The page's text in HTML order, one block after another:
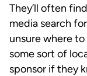
They’ll often
media search
unsure where to
some sort of
sponsor if they